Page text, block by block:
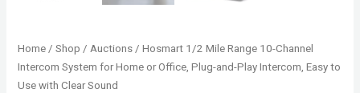
Home /Shop /Auctions / Hosmart 1/2 Mile Range 10-Channel
Intercom System for Home or Office, Plug-and-Play Intercom, Easy to
Use with Clear Sound